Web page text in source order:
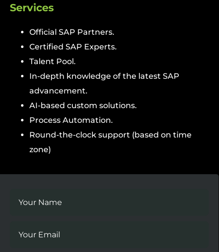
Services
Official SAP Partners.
Certified SAP Experts.
Talent Pool.
In-depth knowledge of the latest SAP
advancement.
AI-based custom solutions.
Process Automation.
Round-the-clock support (based on time
zone)